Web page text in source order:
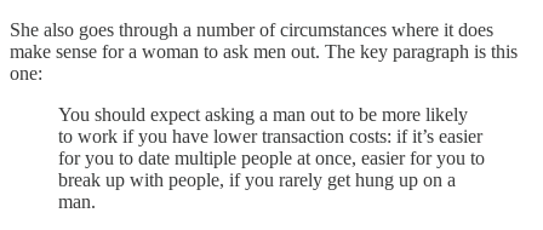
She also goes through a number of circumstances where it does
make sense for a woman to ask men out. The key paragraph is this
one:
You should expect asking a man out to be more likely
to work if you have lower transaction costs: if it’s easier
for you to date multiple people at once, easier for you to
break up with people, if you rarely get hung up on a
man.